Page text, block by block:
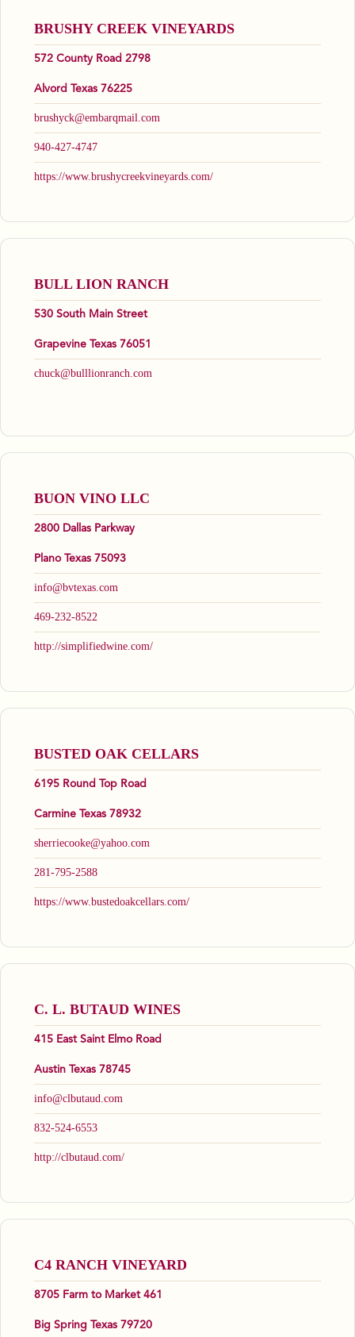
BRUSHY CREEK VINEYARDS
572 County Road 2798
Alvord Texas 76225
brushyck@embarqmail.com
940-427-4747
https://www.brushycreekvineyards.com/
BULL LION RANCH
530 South Main Street
Grapevine Texas 76051
chuck@bulllionranch.com
BUON VINO LLC
2800 Dallas Parkway
Plano Texas 75093
info@bvtexas.com
469-232-8522
http://simplifiedwine.com/
BUSTED OAK CELLARS
6195 Round Top Road
Carmine Texas 78932
sherriecooke@yahoo.com
281-795-2588
https://www.bustedoakcellars.com/
C. L. BUTAUD WINES
415 East Saint Elmo Road
Austin Texas 78745
info@clbutaud.com
832-524-6553
http://clbutaud.com/
C4 RANCH VINEYARD
8705 Farm to Market 461
Big Spring Texas 79720